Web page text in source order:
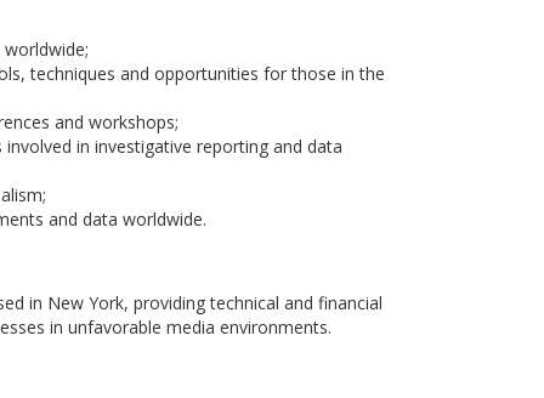
techniques and opportunities for those in the
and workshops;
in investigative reporting and data
and data worldwide.
in New York, providing technical and financial
in unfavorable media environments.